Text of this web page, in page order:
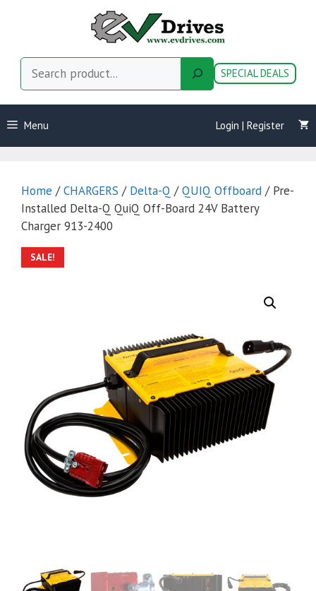
SPECIAL DEALS
Menu Login | Register
Home /CHARGERS / Delta-Q /QUIQ Offboard / Pre-
Installed Delta-Q QuiQ Off-Board 24V Battery
Charger 913-2400
SALE!